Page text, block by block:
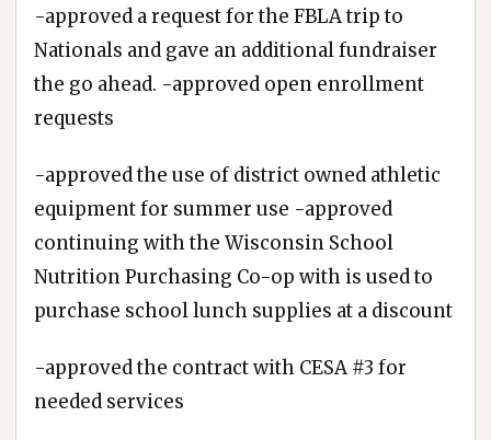
-approved a request for the FBLA trip to
Nationals and gave an additional fundraiser
the go ahead. -approved open enrollment
requests
-approved the use of district owned athletic
equipment for summer use -approved
continuing with the Wisconsin School
Nutrition Purchasing Co-op with is used to
purchase school lunch supplies at a discount
-approved the contract with CESA #3 for
needed services